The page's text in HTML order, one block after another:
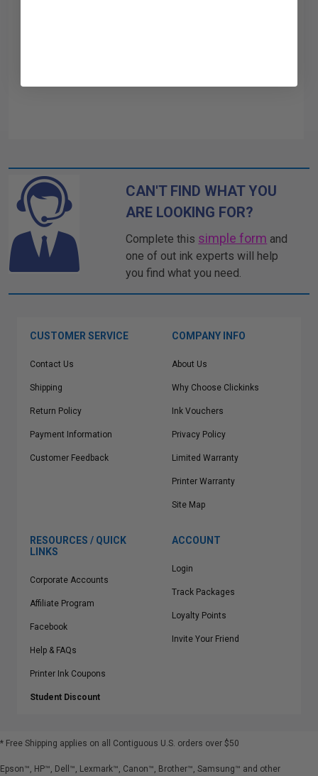
CAN'T FIND WHAT YOU
ARE LOOKING FOR?
Complete this simple form and
one of out ink experts will help
you find what you need.
CUSTOMER SERVICE
Contact Us
Shipping
Return Policy
Payment Information
Customer Feedback
COMPANY INFO
About Us
Why Choose Clickinks
Ink Vouchers
Privacy Policy
Limited Warranty
Printer Warranty
Site Map
RESOURCES / QUICK
LINKS
Corporate Accounts
Affiliate Program
Facebook
Help & FAQs
Printer Ink Coupons
Student Discount
ACCOUNT
Login
Track Packages
Loyalty Points
Invite Your Friend
* Free Shipping applies on all Contiguous U.S. orders over $50
Epson™, HP™, Dell™, Lexmark™, Canon™, Brother™, Samsung™ and other